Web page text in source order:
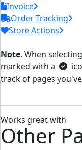
Invoice
Order Tracking
Store Actions
Note. When
marked with a
track of pages
Works great with
Other